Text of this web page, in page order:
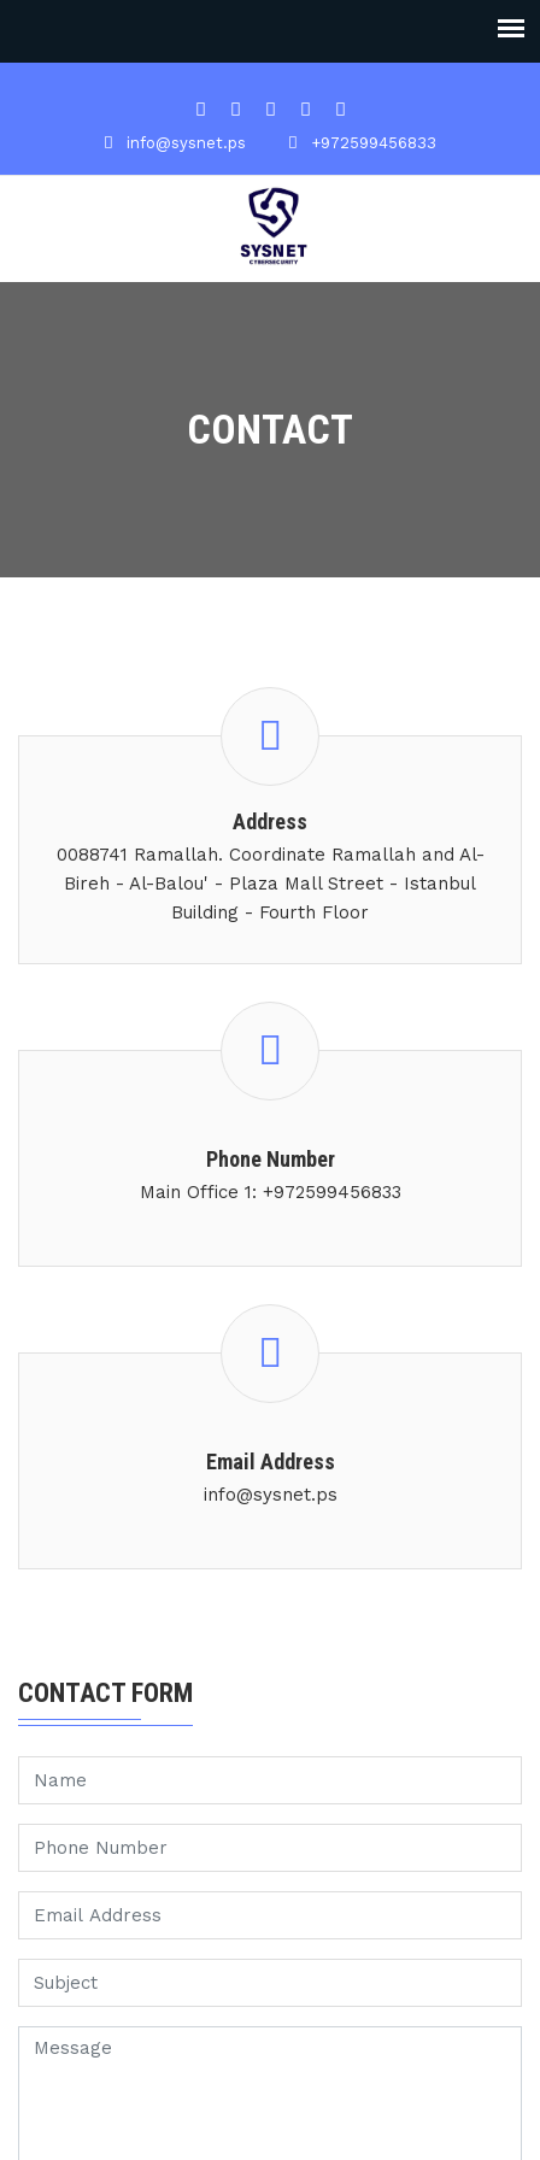
info@sysnet.ps +972599456833
CONTACT
Address
0088741 Ramallah. Coordinate Ramallah and Al-
Bireh - Al-Balou' - Plaza Mall Street - Istanbul
Building - Fourth Floor
Phone Number
Main Office 1: +972599456833
Email Address
info@sysnet.ps
CONTACT FORM